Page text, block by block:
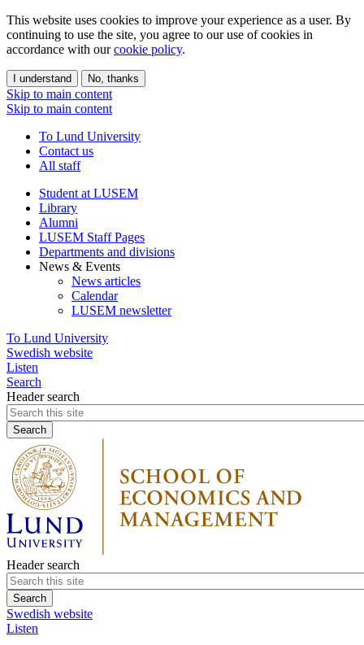
This website uses cookies to improve your experience as a user. By
continuing to use the site, you agree to our use of cookies in
accordance with ourcookie policy.
I understand No, thanks
Skip to main content
Skip to main content
To Lund University
Contact us
All staff
Student at LUSEM
Library
Alumni
LUSEM Staff Pages
Departments and divisions
News & Events
News articles
Calendar
LUSEM newsletter
To Lund University
Swedish website
Listen
Search
Header search
Header search
Swedish website
Listen